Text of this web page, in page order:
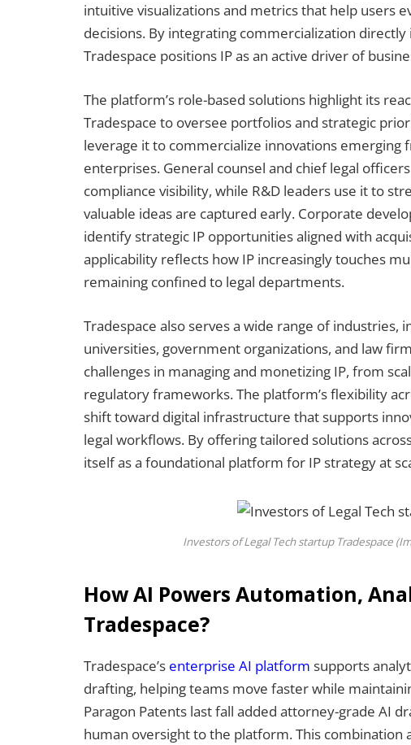
intuitive visualizations and metrics that help users
decisions. By integrating commercialization
Tradespace positions IP as an active driver of
The platform’s role-based solutions highlight its
Tradespace to oversee portfolios and strategic
leverage it to commercialize innovations emerging
enterprises. General counsel and chief legal
compliance visibility, while R&D leaders use it to
valuable ideas are captured early. Corporate
identify strategic IP opportunities aligned with
applicability reflects how IP increasingly touches
remaining confined to legal departments.
Tradespace also serves a wide range of industries,
universities, government organizations, and law
challenges in managing and monetizing IP, from
regulatory frameworks. The platform’s flexibility
shift toward digital infrastructure that supports
legal workflows. By offering tailored solutions
itself as a foundational platform for IP strategy at
Investors of Legal Tech startup Tradespace
How AI Powers Automation,
Tradespace?
Tradespace’s enterprise AI platform supports
drafting, helping teams move faster while
Paragon Patents last fall added attorney-grade AI
human oversight to the platform. This combination